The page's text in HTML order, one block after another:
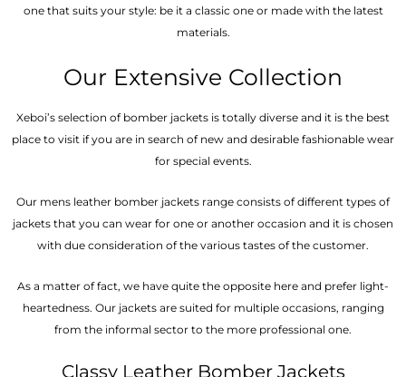
one that suits your style: be it a classic one or made with the latest
materials.
Our Extensive Collection
Xeboi’s selection of bomber jackets is totally diverse and it is the best
place to visit if you are in search of new and desirable fashionable wear
for special events.
Our mens leather bomber jackets range consists of different types of
jackets that you can wear for one or another occasion and it is chosen
with due consideration of the various tastes of the customer.
As a matter of fact, we have quite the opposite here and prefer light-
heartedness. Our jackets are suited for multiple occasions, ranging
from the informal sector to the more professional one.
Classy Leather Bomber Jackets